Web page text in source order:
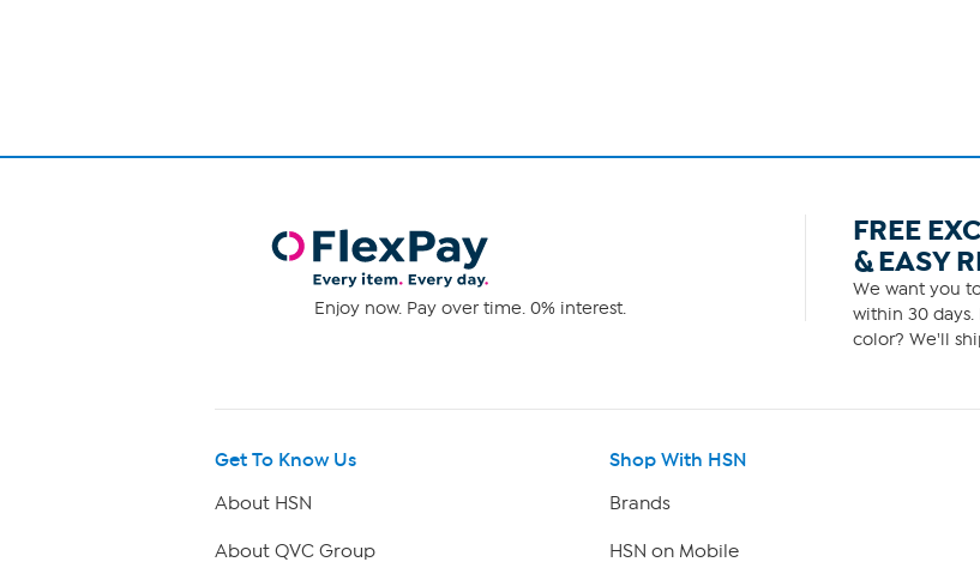
Enjoy now. Pay over time. 0% interest.
FREE
& EASY
We want you
within 30
color? We'll
Get To Know Us
About HSN
About QVC Group
Shop With HSN
Brands
HSN on Mobile